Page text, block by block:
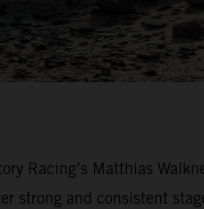
Racing’s Matthias
strong and consistent